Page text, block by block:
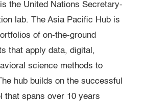
the United Nations Secretary-
lab. The Asia Pacific Hub is
of on-the-ground
that apply data, digital,
science methods to
hub builds on the successful
that spans over 10 years